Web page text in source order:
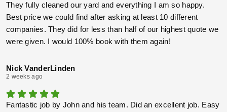
They fully cleaned our yard and everything I am so happy.
Best price we could find after asking at least 10 different
companies. They did for less than half of our highest quote we
were given. I would 100% book with them again!
Nick VanderLinden
2 weeks ago
Fantastic job by John and his team. Did an excellent job. Easy